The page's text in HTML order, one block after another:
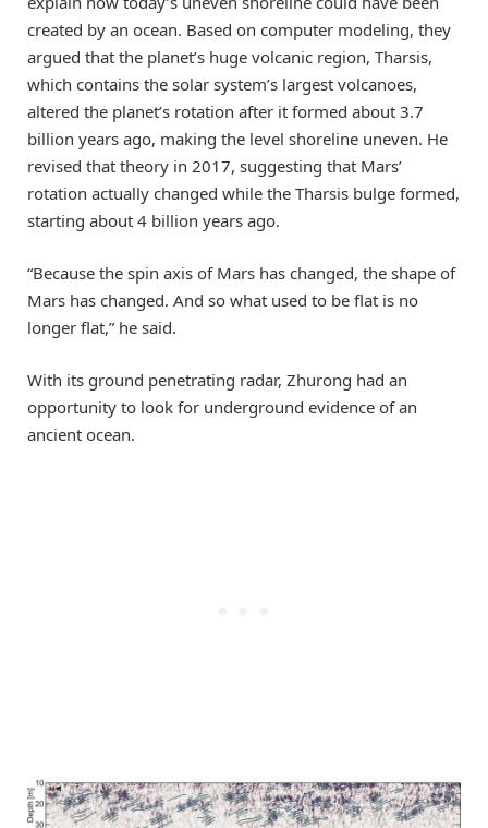
created by an ocean. Based on computer modeling, they
argued that the planet’s huge volcanic region, Tharsis,
which contains the solar system’s largest volcanoes,
altered the planet’s rotation after it formed about 3.7
billion years ago, making the level shoreline uneven. He
revised that theory in 2017, suggesting that Mars’
rotation actually changed while the Tharsis bulge formed,
starting about 4 billion years ago.
“Because the spin axis of Mars has changed, the shape of
Mars has changed. And so what used to be flat is no
longer flat,” he said.
With its ground penetrating radar, Zhurong had an
opportunity to look for underground evidence of an
ancient ocean.